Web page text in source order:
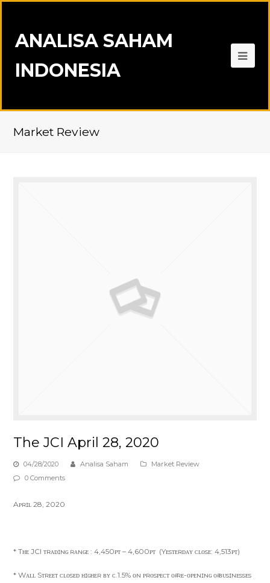
ANALISA SAHAM
INDONESIA
Market Review
The JCI April 28, 2020
04/28/2020 Analisa Saham
Market Review
0 Comments
Aᴘʀɪʟ 28, 2020
* Tʜᴇ JCI ᴛʀᴀᴅɪɴɢ ʀᴀɴɢᴇ : 4,450ᴘᴛ – 4,600ᴘᴛ (Yᴇsᴛᴇʀᴅᴀʏ ᴄʟᴏsᴇ: 4,513ᴘᴛ)
* Wᴀʟʟ Sᴛʀᴇᴇᴛ ᴄʟᴏsᴇᴅ ʜɪɢʜᴇʀ ʙʏ ᴄ.1.5% ᴏɴ ᴘʀᴏsᴘᴇᴄᴛ ᴏғ ʀᴇ-ᴏᴘᴇɴɪɴɢ ᴏғ ʙᴜsɪɴᴇssᴇs